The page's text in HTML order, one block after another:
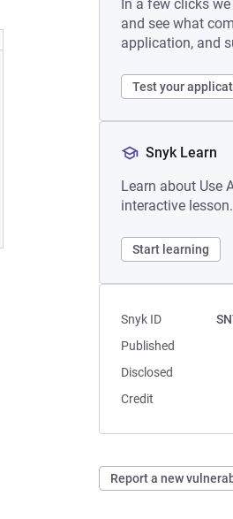
In a few clicks
and see what
application, and
Test your
Snyk Learn
Learn about Use
interactive lesson.
Start learning
Snyk ID
Published
Disclosed
Credit
Report a new